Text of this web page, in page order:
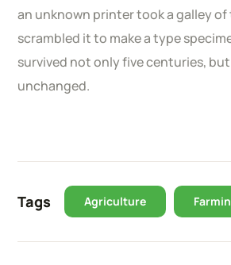
an unknown printer took a galley of
scrambled it to make a type
survived not only five centuries,
unchanged.
Tags Agriculture